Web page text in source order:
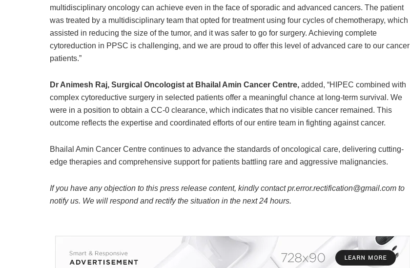
multidisciplinary oncology can achieve even in the face of sporadic and advanced cancers. The patient
was treated by a multidisciplinary team that opted for treatment using four cycles of chemotherapy, which
assisted in reducing the size of the tumor, and it was safer to go for surgery. Achieving complete
cytoreduction in PPSC is challenging, and we are proud to offer this level of advanced care to our cancer
patients.”
Dr Animesh Raj, Surgical Oncologist at Bhailal Amin Cancer Centre, added, “HIPEC combined with
complex cytoreductive surgery in selected patients offer a meaningful chance at long-term survival. We
were in a position to obtain a CC-0 clearance, which indicates that no visible cancer remained. This
outcome reflects the expertise and coordinated efforts of our entire team in fighting against cancer.
Bhailal Amin Cancer Centre continues to advance the standards of oncological care, delivering cutting-
edge therapies and comprehensive support for patients battling rare and aggressive malignancies.
If you have any objection to this press release content, kindly contact pr.error.rectification@gmail.com to
notify us. We will respond and rectify the situation in the next 24 hours.